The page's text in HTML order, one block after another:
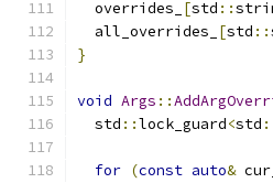
  overrides_
[std ::
  all_overrides_
[std ::
}
void Args ::
  std
::lock_guard<std
for (const auto&